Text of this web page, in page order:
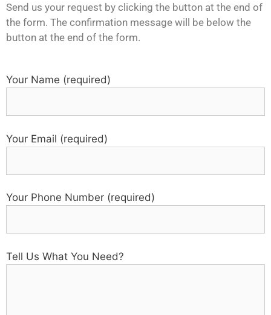
Send us your request by clicking the button at the end of
the form. The confirmation message will be below the
button at the end of the form.
Your Name (required)
Your Email (required)
Your Phone Number (required)
Tell Us What You Need?